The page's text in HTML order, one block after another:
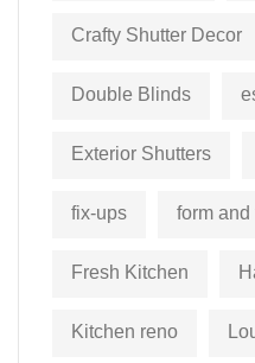
Crafty Shutter Decor
Double Blinds
Exterior Shutters
fix-ups form and
Fresh Kitchen
Kitchen reno